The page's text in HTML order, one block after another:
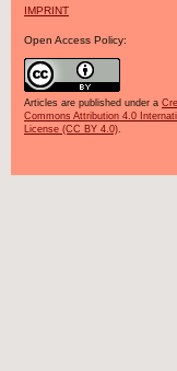
IMPRINT
Open Access Policy:
Articles are published under a
Commons Attribution 4.0
License (CC BY 4.0).